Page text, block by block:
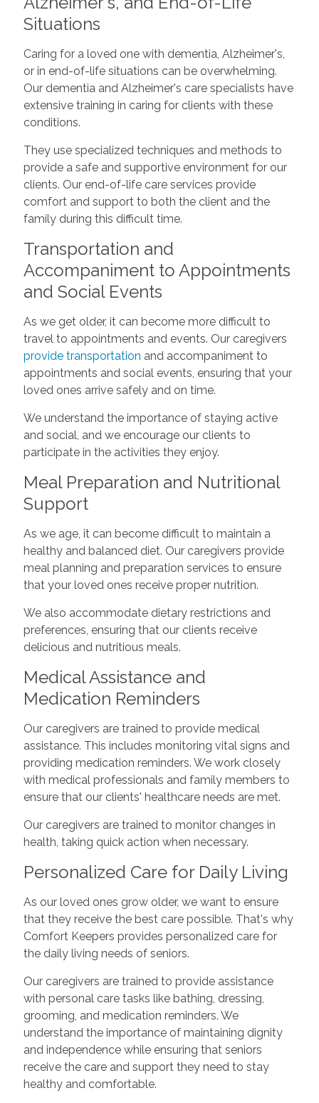
Situations
Caring for a loved one with dementia, Alzheimer's,
or in end-of-life situations can be overwhelming.
Our dementia and Alzheimer's care specialists have
extensive training in caring for clients with these
conditions.
They use specialized techniques and methods to
provide a safe and supportive environment for our
clients. Our end-of-life care services provide
comfort and support to both the client and the
family during this difficult time.
Transportation and
Accompaniment to Appointments
and Social Events
As we get older, it can become more difficult to
travel to appointments and events. Our caregivers
provide transportation and accompaniment to
appointments and social events, ensuring that your
loved ones arrive safely and on time.
We understand the importance of staying active
and social, and we encourage our clients to
participate in the activities they enjoy.
Meal Preparation and Nutritional
Support
As we age, it can become difficult to maintain a
healthy and balanced diet. Our caregivers provide
meal planning and preparation services to ensure
that your loved ones receive proper nutrition.
We also accommodate dietary restrictions and
preferences, ensuring that our clients receive
delicious and nutritious meals.
Medical Assistance and
Medication Reminders
Our caregivers are trained to provide medical
assistance. This includes monitoring vital signs and
providing medication reminders. We work closely
with medical professionals and family members to
ensure that our clients' healthcare needs are met.
Our caregivers are trained to monitor changes in
health, taking quick action when necessary.
Personalized Care for Daily Living
As our loved ones grow older, we want to ensure
that they receive the best care possible. That's why
Comfort Keepers provides personalized care for
the daily living needs of seniors.
Our caregivers are trained to provide assistance
with personal care tasks like bathing, dressing,
grooming, and medication reminders. We
understand the importance of maintaining dignity
and independence while ensuring that seniors
receive the care and support they need to stay
healthy and comfortable.